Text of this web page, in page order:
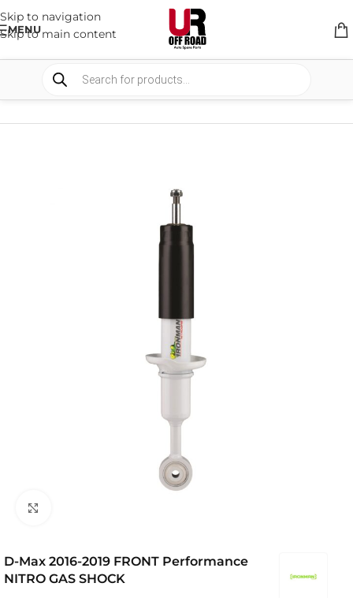
Skip to navigation
Skip to main content
MENU
SUSPENSION
D-Max 2016-2019 FRONT Performance
NITRO GAS SHOCK